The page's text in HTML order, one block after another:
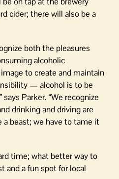
cider; there will also be a
both the pleasures
alcoholic
to create and maintain
— alcohol is to be
Parker. “We recognize
drinking and driving are
a beast; we have to tame it
time; what better way to
and a fun spot for local